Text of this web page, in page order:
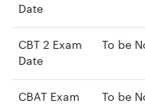
Date
CBT 2 Exam
Date
To be
CBAT Exam
To be